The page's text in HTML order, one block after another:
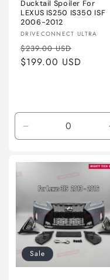
Ducktail Spoiler For
LEXUS IS250 IS350 ISF
2006-2012
Vendor:
DRIVECONNECT ULTRA
Regular
price
$239.00 USD
price
$199.00 USD
Decrease
quantity
Sale